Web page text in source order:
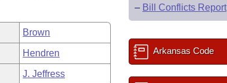
Brown
Hendren
J. Jeffress
– Bill Conflicts Report
Arkansas Code